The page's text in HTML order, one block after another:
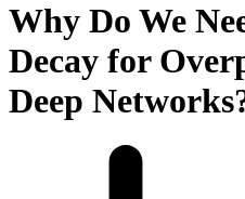
Why Do We
Decay for
Deep